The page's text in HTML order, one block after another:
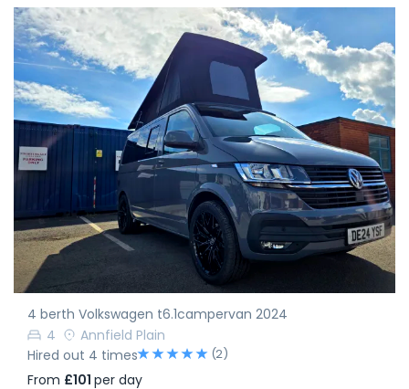
4 berth Volkswagen t6.1campervan 2024
4
Annfield Plain
Hired out 4 times
(2)
From £101 per day